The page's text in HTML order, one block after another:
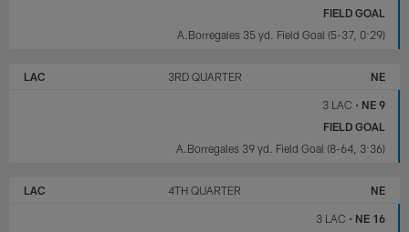
FIELD GOAL
A.Borregales 35 yd. Field Goal (5-37, 0:29)
LAC 3RD QUARTER NE
3 LAC • NE 9
FIELD GOAL
A.Borregales 39 yd. Field Goal (8-64, 3:36)
LAC 4TH QUARTER NE
3 LAC • NE 16